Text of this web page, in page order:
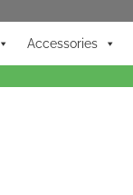
Accessories